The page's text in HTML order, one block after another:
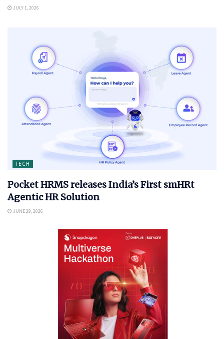
JULY 1, 2026
TECH
Pocket HRMS releases India’s First smHRt
Agentic HR Solution
JUNE 29, 2026